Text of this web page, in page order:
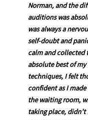
Norman, and the
auditions was
was always a
self-doubt and
calm and collected
absolute best of my
techniques, I felt
confident as I
the waiting room,
taking place, didn’t